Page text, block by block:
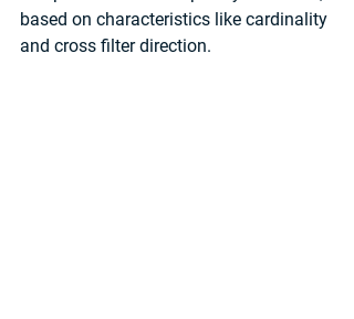
based on characteristics like cardinality
and cross filter direction.